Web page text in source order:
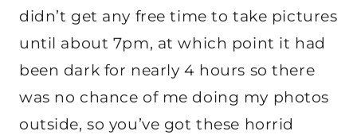
didn’t get any free time to take pictures
until about 7pm, at which point it had
been dark for nearly 4 hours so there
was no chance of me doing my photos
outside, so you’ve got these horrid